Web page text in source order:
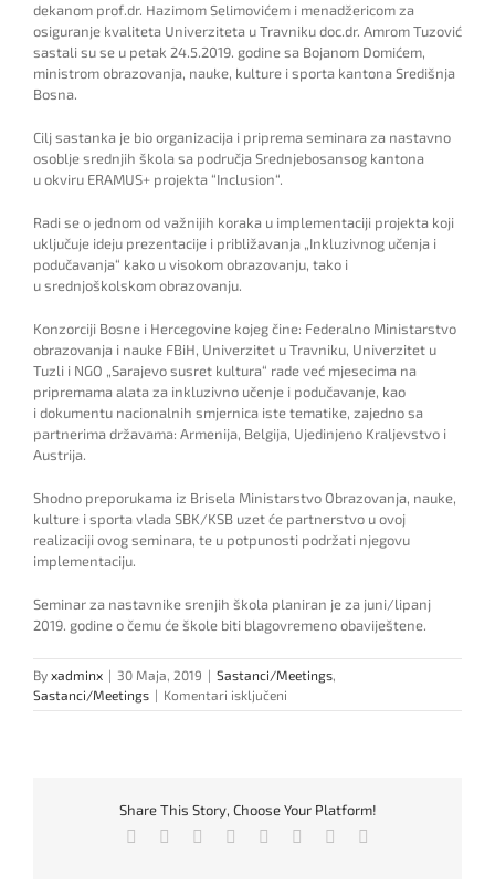
dekanom prof.dr. Hazimom Selimovićem i menadžericom za
osiguranje kvaliteta Univerziteta u Travniku doc.dr. Amrom Tuzović
sastali su se u petak 24.5.2019. godine sa Bojanom Domićem,
ministrom obrazovanja, nauke, kulture i sporta kantona Središnja
Bosna.
Cilj sastanka je bio organizacija i priprema seminara za nastavno
osoblje srednjih škola sa područja Srednjebosansog kantona
u okviru ERAMUS+ projekta “Inclusion“.
Radi se o jednom od važnijih koraka u implementaciji projekta koji
uključuje ideju prezentacije i približavanja „Inkluzivnog učenja i
podučavanja“ kako u visokom obrazovanju, tako i
u srednjoškolskom obrazovanju.
Konzorciji Bosne i Hercegovine kojeg čine: Federalno Ministarstvo
obrazovanja i nauke FBiH, Univerzitet u Travniku, Univerzitet u
Tuzli i NGO „Sarajevo susret kultura“ rade već mjesecima na
pripremama alata za inkluzivno učenje i podučavanje, kao
idokumentu nacionalnih smjernica iste tematike, zajedno sa
partnerima državama: Armenija, Belgija, Ujedinjeno Kraljevstvo i
Austrija.
Shodno preporukama iz Brisela Ministarstvo Obrazovanja, nauke,
kulture i sporta vlada SBK/KSB uzet će partnerstvo u ovoj
realizaciji ovog seminara, te u potpunosti podržati njegovu
implementaciju.
Seminar za nastavnike srenjih škola planiran je za juni/lipanj
2019. godine o čemu će škole biti blagovremeno obaviještene.
By xadminx | 30 Maja, 2019 | Sastanci/Meetings,
Sastanci/Meetings | Komentari isključeni
Inclusion
for
teaching
Share This Story, Choose Your Platform!
Facebook
TwitterReddit LinkedIn
TumblrPinterest